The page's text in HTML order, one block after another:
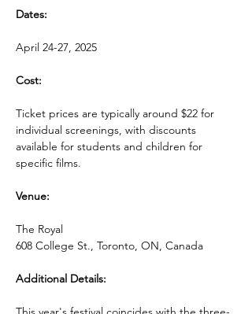
Dates:
April 24-27, 2025
Cost:
Ticket prices are typically around $22 for
individual screenings, with discounts
available for students and children for
specific films.
Venue:
The Royal
608 College St., Toronto, ON, Canada
Additional Details: